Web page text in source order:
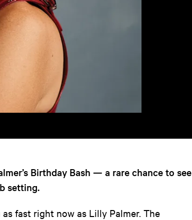
Birthday Bash — a rare chance to see
setting.
fast right now as Lilly Palmer. The